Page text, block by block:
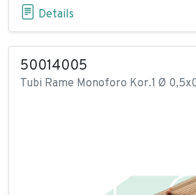
Details
50014005
Tubi Rame Monoforo Kor.1 Ø